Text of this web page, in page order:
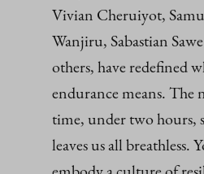
Vivian Cheruiyot,
Wanjiru, Sabastian
others, have redefined
endurance means. The
time, under two hours,
leaves us all breathless.